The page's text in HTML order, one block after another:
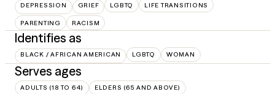
DEPRESSION GRIEF LGBTQ LIFE TRANSITIONS
PARENTING RACISM
Identifies as
BLACK / AFRICAN AMERICAN LGBTQ WOMAN
Serves ages
ADULTS (18 TO 64) ELDERS (65 AND ABOVE)